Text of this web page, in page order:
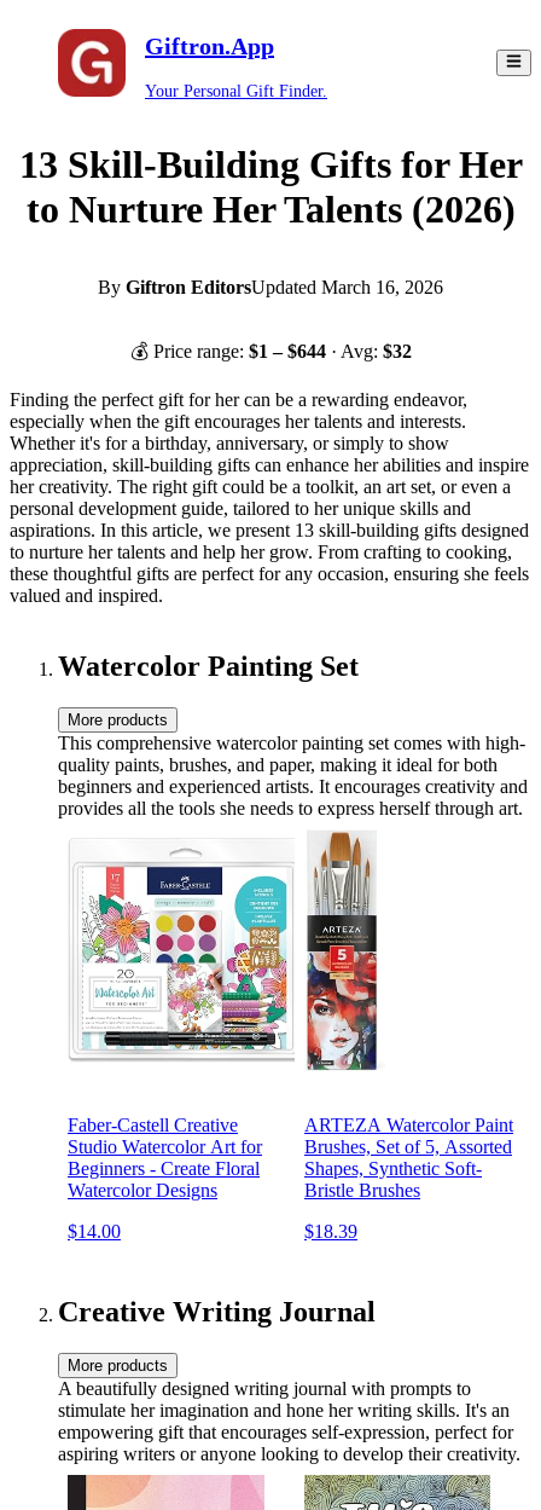
Giftron.App
Your Personal Gift Finder.
13 Skill-Building Gifts for Her
to Nurture Her Talents (2026)
By Giftron EditorsUpdated March 16, 2026
💰 Price range: $1 – $644 · Avg: $32
Finding the perfect gift for her can be a rewarding endeavor,
especially when the gift encourages her talents and interests.
Whether it's for a birthday, anniversary, or simply to show
appreciation, skill-building gifts can enhance her abilities and inspire
her creativity. The right gift could be a toolkit, an art set, or even a
personal development guide, tailored to her unique skills and
aspirations. In this article, we present 13 skill-building gifts designed
to nurture her talents and help her grow. From crafting to cooking,
these thoughtful gifts are perfect for any occasion, ensuring she feels
valued and inspired.
Watercolor Painting Set
More products
This comprehensive watercolor painting set comes with high-
quality paints, brushes, and paper, making it ideal for both
beginners and experienced artists. It encourages creativity and
provides all the tools she needs to express herself through art.
Faber-Castell Creative
Studio Watercolor Art for
Beginners - Create Floral
Watercolor Designs
$14.00
ARTEZA Watercolor Paint
Brushes, Set of 5, Assorted
Shapes, Synthetic Soft-
Bristle Brushes
$18.39
Creative Writing Journal
More products
A beautifully designed writing journal with prompts to
stimulate her imagination and hone her writing skills. It's an
empowering gift that encourages self-expression, perfect for
aspiring writers or anyone looking to develop their creativity.